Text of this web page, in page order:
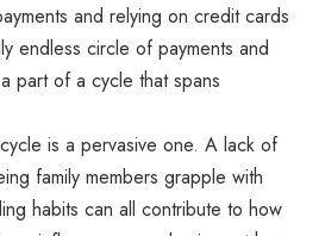
and relying on credit cards
endless circle of payments and
part of a cycle that spans
is a pervasive one. A lack of
family members grapple with
habits can all contribute to how